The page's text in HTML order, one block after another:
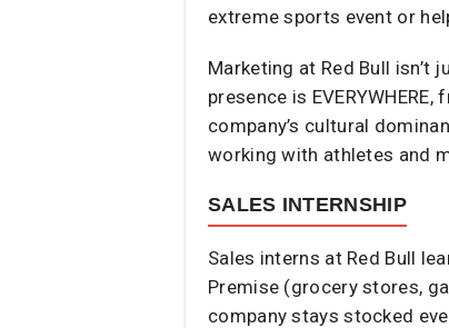
extreme sports event or
Marketing at Red Bull isn’t
presence is
company’s cultural
working with athletes and
SALES INTERNSHIP
Sales interns at Red Bull
Premise (grocery stores,
company stays stocked